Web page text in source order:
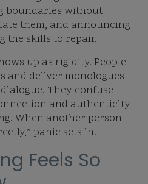
boundaries without
them, and announcing
the skills to repair.
up as rigidity. People
and deliver monologues
They confuse
and authenticity
When another person
panic sets in.
Feels So